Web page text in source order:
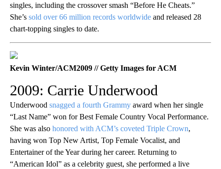
singles, including the crossover smash “Before He Cheats.”
She’s sold over 66 million records worldwide and released 28
chart-topping singles to date.
Kevin Winter/ACM2009 // Getty Images for ACM
2009: Carrie Underwood
Underwood snagged a fourth Grammy award when her single
“Last Name” won for Best Female Country Vocal Performance.
She was also honored with ACM’s coveted Triple Crown,
having won Top New Artist, Top Female Vocalist, and
Entertainer of the Year during her career. Returning to
“American Idol” as a celebrity guest, she performed a live